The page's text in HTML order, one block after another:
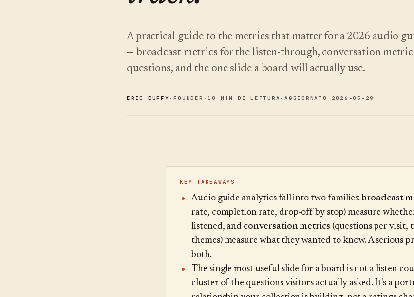
A practical guide to the metrics that matter for a 2026 audio
— broadcast metrics for the listen-through, conversation
questions, and the one slide a board will actually use.
ERIC DUFFY ·FOUNDER · 10 MIN DI LETTURA ·AGGIORNATO 2026-05-29
KEY TAKEAWAYS
Audio guide analytics fall into two families:broadcast
rate, completion rate, drop-off by stop) measure
listened, and conversation metrics (questions per visit,
themes) measure what they wanted to know. A serious
both.
The single most useful slide for a board is not a listen
cluster of the questions visitors actually asked. It's a